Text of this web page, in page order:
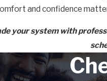
and confidence
your system with